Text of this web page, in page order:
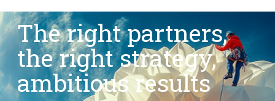
The right partners,
the right strategy,
ambitious results